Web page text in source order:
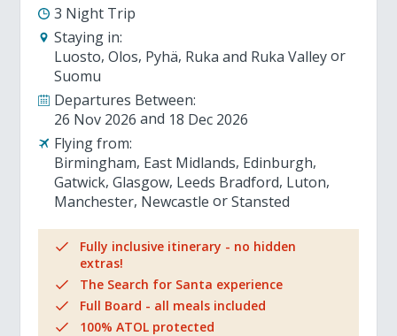
3 Night Trip
Staying in:
Luosto Olos Pyhä Ruka and Ruka Valley
Suomu
Departures Between:
26 Nov 2026
18 Dec 2026
Flying from:
Birmingham East Midlands Edinburgh
Gatwick Glasgow Leeds Bradford Luton
Manchester Newcastle Stansted
Fully inclusive itinerary - no hidden
extras!
The Search for Santa experience
Full Board - all meals included
100% ATOL protected